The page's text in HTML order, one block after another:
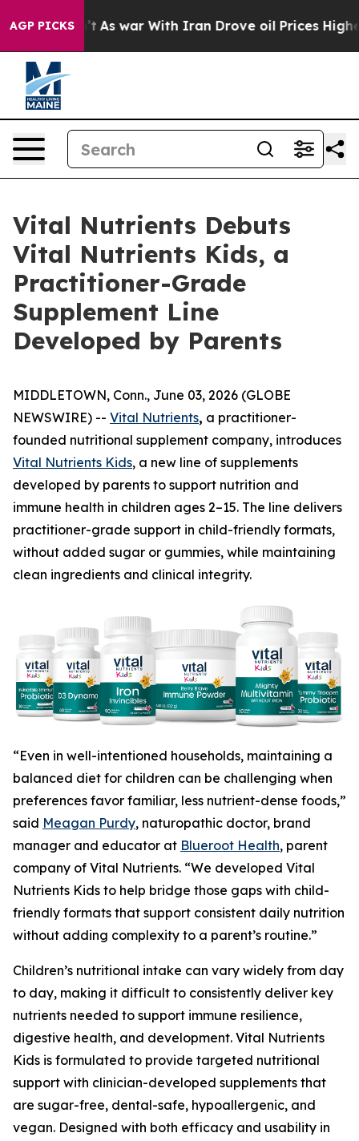
AGP PICKS
As war With Iran Drove oil Prices Higher,
Vital Nutrients Debuts
Vital Nutrients Kids, a
Practitioner-Grade
Supplement Line
Developed by Parents
MIDDLETOWN, Conn., June 03, 2026 (GLOBE
NEWSWIRE) -- Vital Nutrients, a practitioner-
founded nutritional supplement company, introduces
Vital Nutrients Kids, a new line of supplements
developed by parents to support nutrition and
immune health in children ages 2–15. The line delivers
practitioner-grade support in child-friendly formats,
without added sugar or gummies, while maintaining
clean ingredients and clinical integrity.
“Even in well-intentioned households, maintaining a
balanced diet for children can be challenging when
preferences favor familiar, less nutrient-dense foods,”
said Meagan Purdy, naturopathic doctor, brand
manager and educator at Blueroot Health, parent
company of Vital Nutrients. “We developed Vital
Nutrients Kids to help bridge those gaps with child-
friendly formats that support consistent daily nutrition
without adding complexity to a parent’s routine.”
Children’s nutritional intake can vary widely from day
to day, making it difficult to consistently deliver key
nutrients needed to support immune resilience,
digestive health, and development. Vital Nutrients
Kids is formulated to provide targeted nutritional
support with clinician-developed supplements that
are sugar-free, dental-safe, hypoallergenic, and
vegan. Designed with both efficacy and usability in